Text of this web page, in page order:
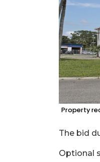
Property
The bid
Optional